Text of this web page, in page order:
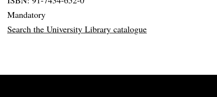
Mandatory
Search the University Library catalogue